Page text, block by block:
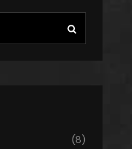
(8)